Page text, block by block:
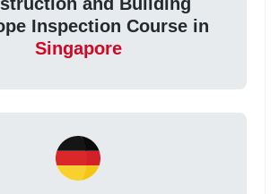
Inspection Course in
Singapore